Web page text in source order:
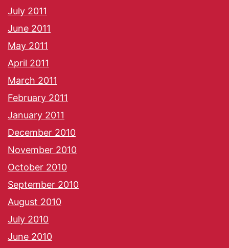
July 2011
June 2011
May 2011
April 2011
March 2011
February 2011
January 2011
December 2010
November 2010
October 2010
September 2010
August 2010
July 2010
June 2010